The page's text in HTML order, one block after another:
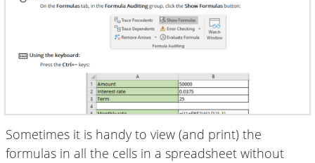
Sometimes it is handy to view (and print) the
formulas in all the cells in a spreadsheet without